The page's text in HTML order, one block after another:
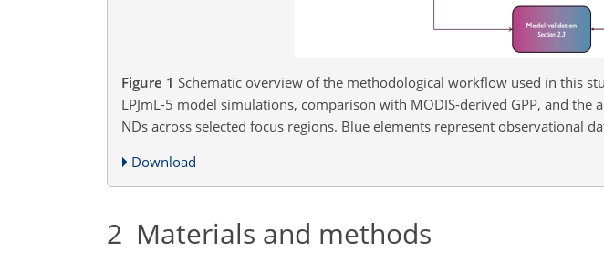
Figure 1 Schematic overview of the methodological workflow used in this
LPJmL-5 model simulations, comparison with MODIS-derived GPP, and the
NDs across selected focus regions. Blue elements represent observational
Download
2 Materials and methods